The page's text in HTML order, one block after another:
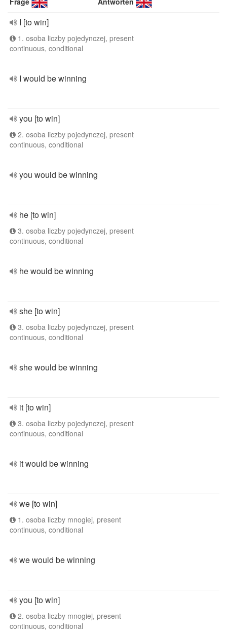
I [to win]
1. osoba liczby pojedynczej, present
continuous, conditional
I would be winning
you [to win]
2. osoba liczby pojedynczej, present
continuous, conditional
you would be winning
he [to win]
3. osoba liczby pojedynczej, present
continuous, conditional
he would be winning
she [to win]
3. osoba liczby pojedynczej, present
continuous, conditional
she would be winning
it [to win]
3. osoba liczby pojedynczej, present
continuous, conditional
it would be winning
we [to win]
1. osoba liczby mnogiej, present
continuous, conditional
we would be winning
you [to win]
2. osoba liczby mnogiej, present
continuous, conditional